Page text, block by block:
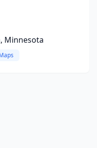
Minnesota